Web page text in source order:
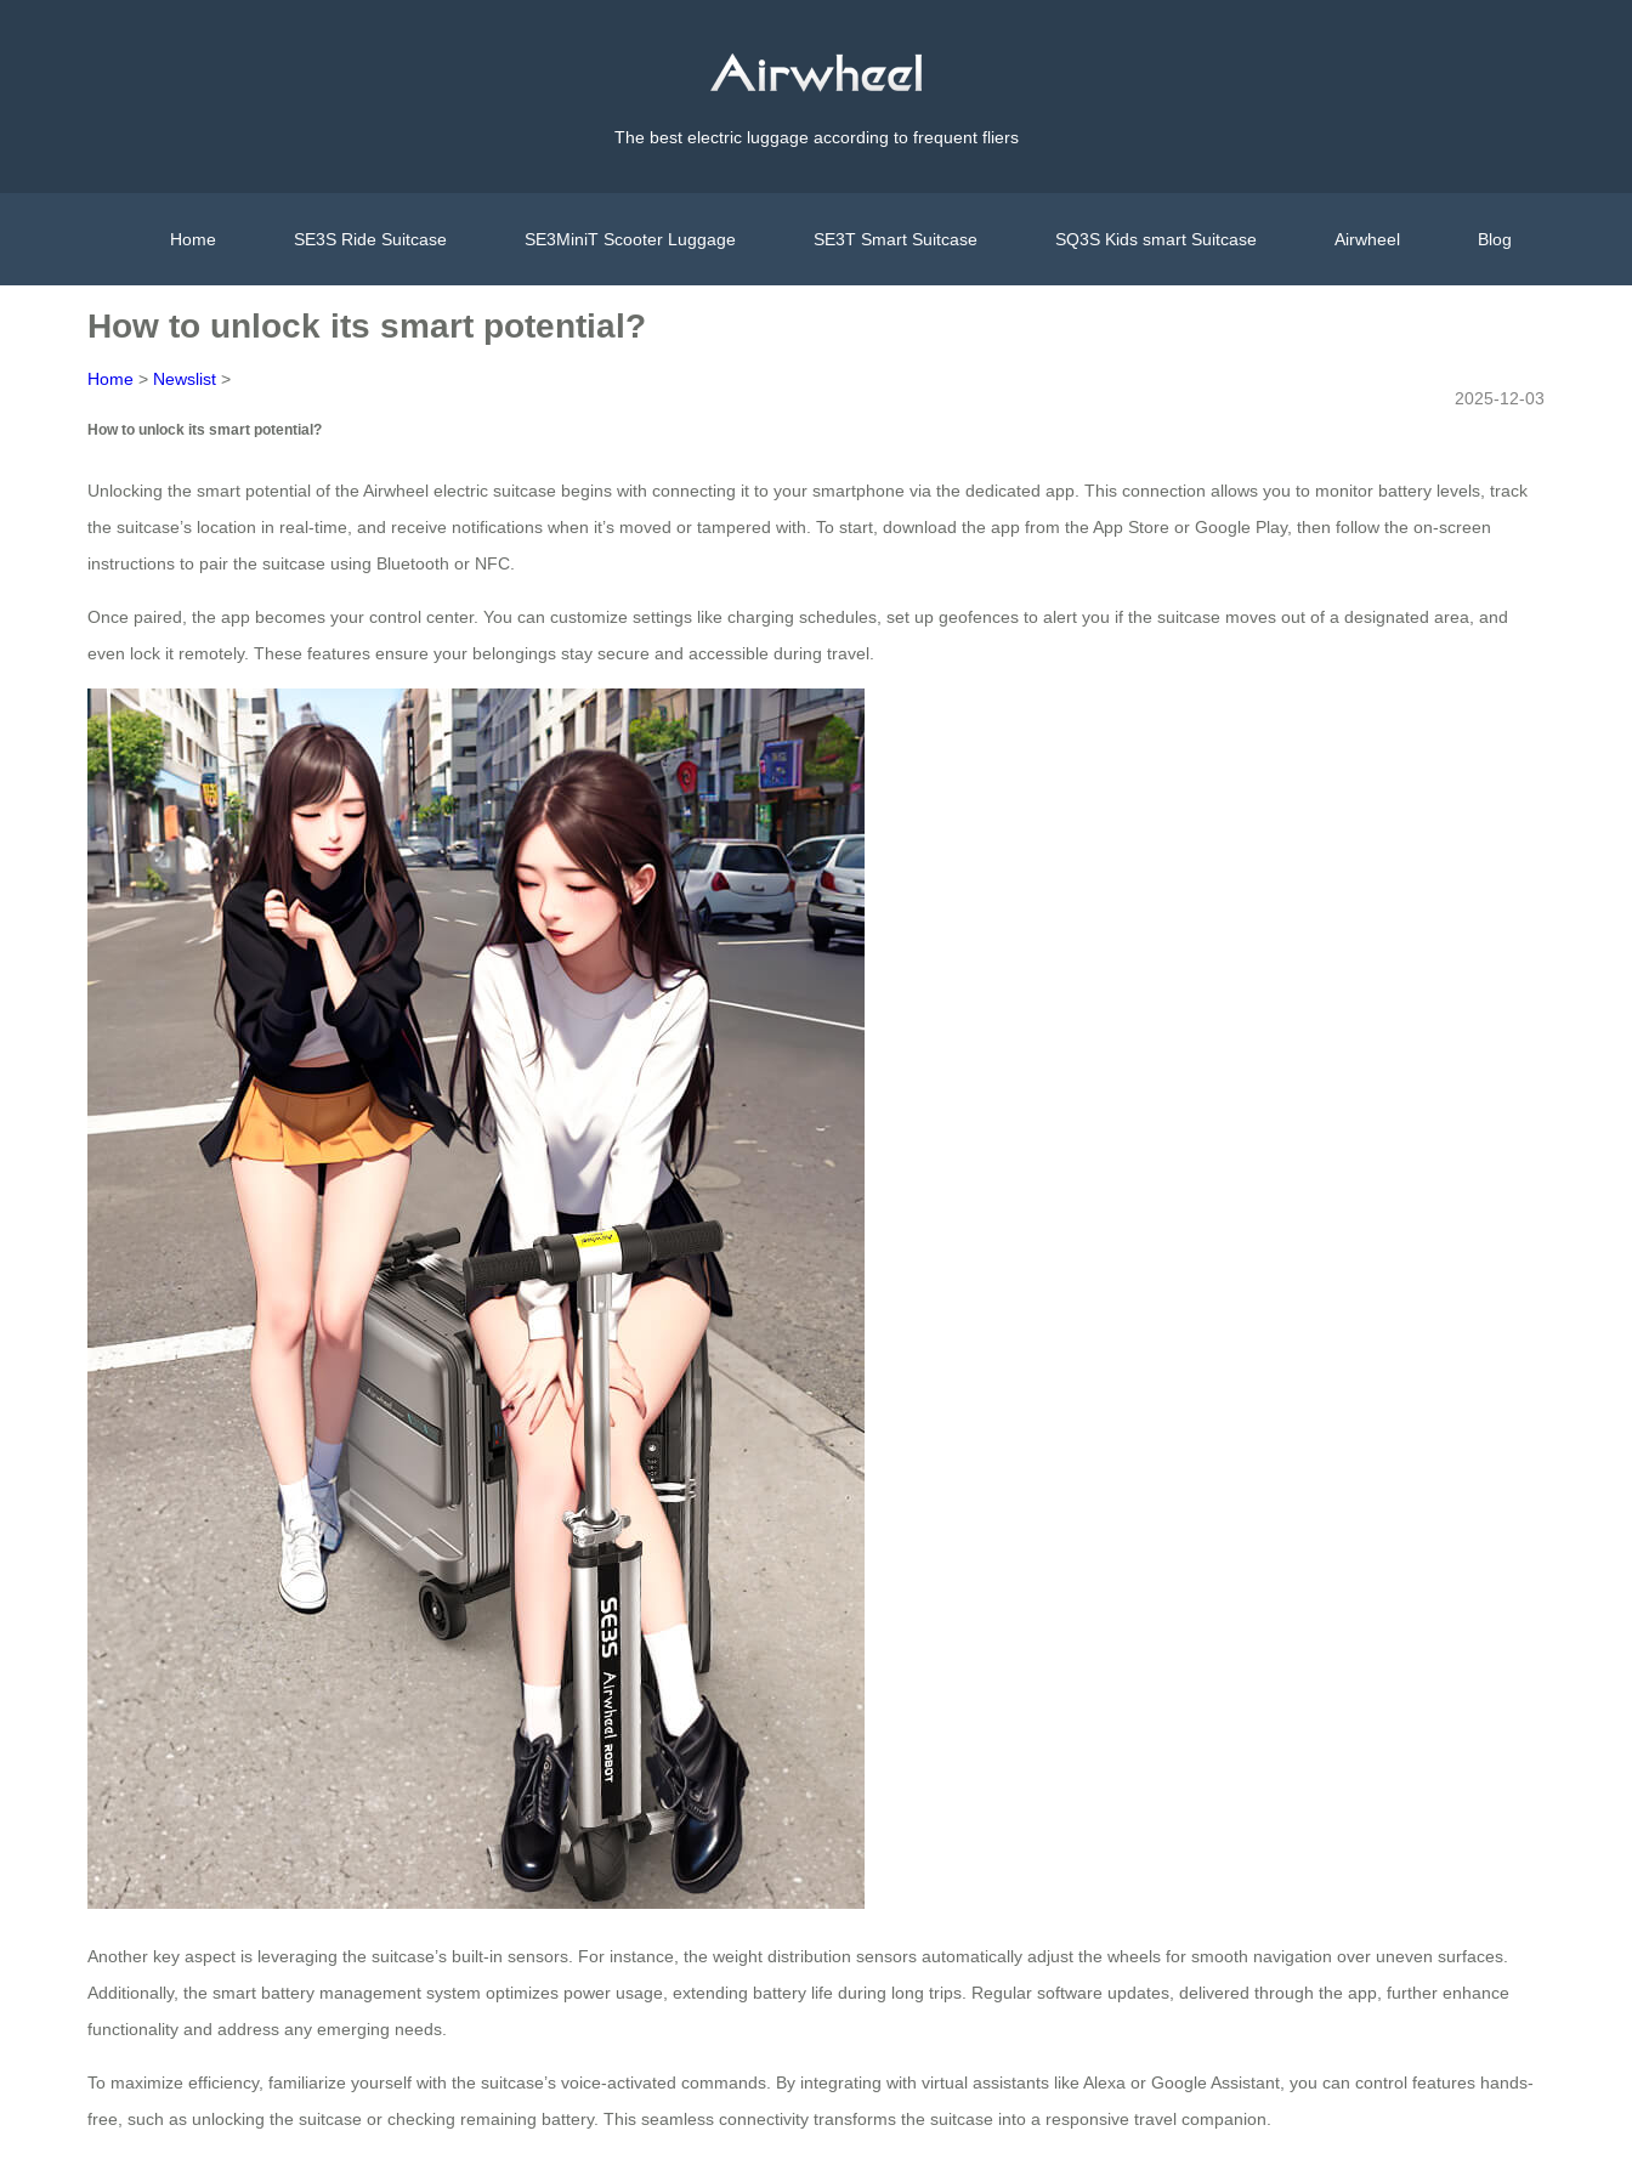
The best electric luggage according to frequent fliers
Home SE3S Ride Suitcase SE3MiniT Scooter Luggage SE3T Smart Suitcase SQ3S Kids smart Suitcase Airwheel Blog
How to unlock its smart potential?
Home > Newslist >
2025-12-03
How to unlock its smart potential?
Unlocking the smart potential of the Airwheel electric suitcase begins with connecting it to your smartphone via the dedicated app. This connection allows you to monitor battery levels, track
the suitcase’s location in real-time, and receive notifications when it’s moved or tampered with. To start, download the app from the App Store or Google Play, then follow the on-screen
instructions to pair the suitcase using Bluetooth or NFC.
Once paired, the app becomes your control center. You can customize settings like charging schedules, set up geofences to alert you if the suitcase moves out of a designated area, and
even lock it remotely. These features ensure your belongings stay secure and accessible during travel.
Another key aspect is leveraging the suitcase’s built-in sensors. For instance, the weight distribution sensors automatically adjust the wheels for smooth navigation over uneven surfaces.
Additionally, the smart battery management system optimizes power usage, extending battery life during long trips. Regular software updates, delivered through the app, further enhance
functionality and address any emerging needs.
To maximize efficiency, familiarize yourself with the suitcase’s voice-activated commands. By integrating with virtual assistants like Alexa or Google Assistant, you can control features hands-
free, such as unlocking the suitcase or checking remaining battery. This seamless connectivity transforms the suitcase into a responsive travel companion.